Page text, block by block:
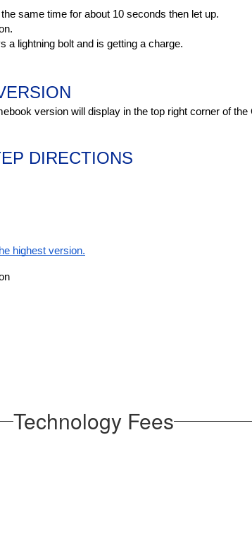
same time for about 10 seconds then let up.
a lightning bolt and is getting a charge.
version will display in the top right corner of
DIRECTIONS
highest version.
Technology Fees